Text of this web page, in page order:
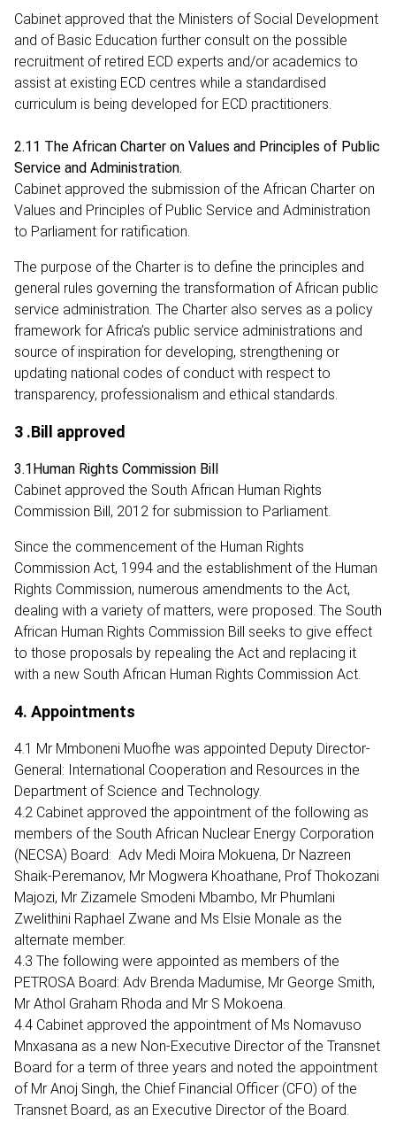
Cabinet approved that the Ministers of Social Development
and of Basic Education further consult on the possible
recruitment of retired ECD experts and/or academics to
assist at existing ECD centres while a standardised
curriculum is being developed for ECD practitioners.
2.11 The African Charter on Values and Principles of Public
Service and Administration.
Cabinet approved the submission of the African Charter on
Values and Principles of Public Service and Administration
to Parliament for ratification.
The purpose of the Charter is to define the principles and
general rules governing the transformation of African public
service administration. The Charter also serves as a policy
framework for Africa’s public service administrations and
source of inspiration for developing, strengthening or
updating national codes of conduct with respect to
transparency, professionalism and ethical standards.
3 .Bill approved
3.1Human Rights Commission Bill
Cabinet approved the South African Human Rights
Commission Bill, 2012 for submission to Parliament.
Since the commencement of the Human Rights
Commission Act, 1994 and the establishment of the Human
Rights Commission, numerous amendments to the Act,
dealing with a variety of matters, were proposed. The South
African Human Rights Commission Bill seeks to give effect
to those proposals by repealing the Act and replacing it
with a new South African Human Rights Commission Act.
4. Appointments
4.1 Mr Mmboneni Muofhe was appointed Deputy Director-
General: International Cooperation and Resources in the
Department of Science and Technology.
4.2 Cabinet approved the appointment of the following as
members of the South African Nuclear Energy Corporation
(NECSA) Board: Adv Medi Moira Mokuena, Dr Nazreen
Shaik-Peremanov, Mr Mogwera Khoathane, Prof Thokozani
Majozi, Mr Zizamele Smodeni Mbambo, Mr Phumlani
Zwelithini Raphael Zwane and Ms Elsie Monale as the
alternate member.
4.3 The following were appointed as members of the
PETROSA Board: Adv Brenda Madumise, Mr George Smith,
Mr Athol Graham Rhoda and Mr S Mokoena.
4.4 Cabinet approved the appointment of Ms Nomavuso
Mnxasana as a new Non-Executive Director of the Transnet
Board for a term of three years and noted the appointment
of Mr Anoj Singh, the Chief Financial Officer (CFO) of the
Transnet Board, as an Executive Director of the Board.